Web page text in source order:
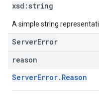
xsd: string
A simple string
ServerError
reason
ServerError.Reason